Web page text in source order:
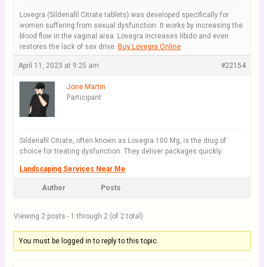
Lovegra (Sildenafil Citrate tablets) was developed specifically for
women suffering from sexual dysfunction. It works by increasing the
blood flow in the vaginal area. Lovegra increases libido and even
restores the lack of sex drive. Buy Lovegra Online
April 11, 2023 at 9:25 am #22154
Jone Martin
Participant
Sildenafil Citrate, often known as Lovegra 100 Mg, is the drug of
choice for treating dysfunction. They deliver packages quickly.
Landscaping Services Near Me
Author Posts
Viewing 2 posts - 1 through 2 (of 2 total)
You must be logged in to reply to this topic.